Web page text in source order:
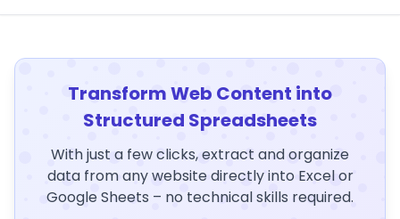
Transform Web Content into
Structured Spreadsheets
With just a few clicks, extract and organize
data from any website directly into Excel or
Google Sheets – no technical skills required.